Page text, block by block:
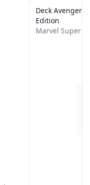
Deck Avengers
Edition
Marvel Super